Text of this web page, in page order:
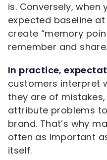
is. Conversely, when
expected baseline
create “memory
remember and share.
In practice,
customers interpret
they are of
attribute problems
brand. That’s why
often as important
itself.